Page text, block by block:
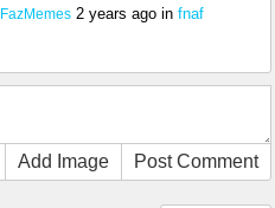
FazMemes 2 years ago in fnaf
Add Image Post Comment